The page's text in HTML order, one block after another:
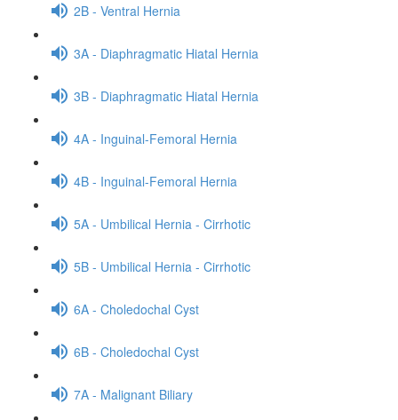
2B - Ventral Hernia
3A - Diaphragmatic Hiatal Hernia
3B - Diaphragmatic Hiatal Hernia
4A - Inguinal-Femoral Hernia
4B - Inguinal-Femoral Hernia
5A - Umbilical Hernia - Cirrhotic
5B - Umbilical Hernia - Cirrhotic
6A - Choledochal Cyst
6B - Choledochal Cyst
7A - Malignant Biliary